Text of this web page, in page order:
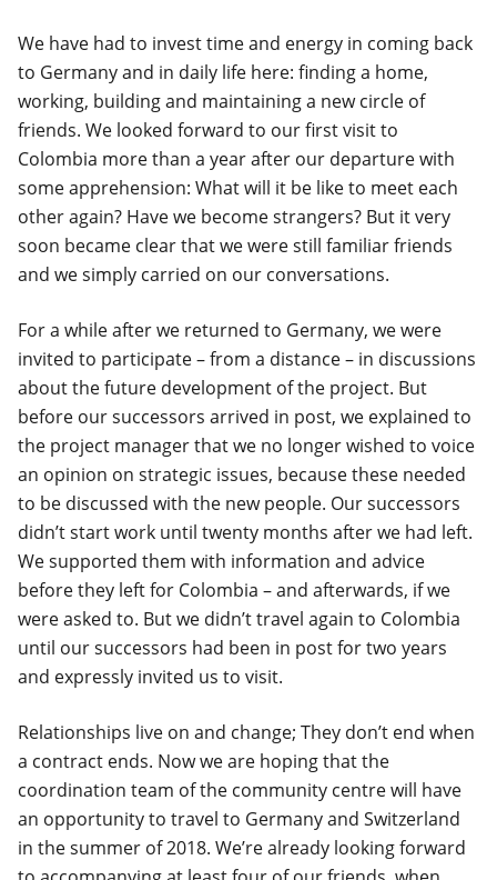
We have had to invest time and energy in coming back
to Germany and in daily life here: finding a home,
working, building and maintaining a new circle of
friends. We looked forward to our first visit to
Colombia more than a year after our departure with
some apprehension: What will it be like to meet each
other again? Have we become strangers? But it very
soon became clear that we were still familiar friends
and we simply carried on our conversations.
For a while after we returned to Germany, we were
invited to participate – from a distance – in discussions
about the future development of the project. But
before our successors arrived in post, we explained to
the project manager that we no longer wished to voice
an opinion on strategic issues, because these needed
to be discussed with the new people. Our successors
didn’t start work until twenty months after we had left.
We supported them with information and advice
before they left for Colombia – and afterwards, if we
were asked to. But we didn’t travel again to Colombia
until our successors had been in post for two years
and expressly invited us to visit.
Relationships live on and change; They don’t end when
a contract ends. Now we are hoping that the
coordination team of the community centre will have
an opportunity to travel to Germany and Switzerland
in the summer of 2018. We’re already looking forward